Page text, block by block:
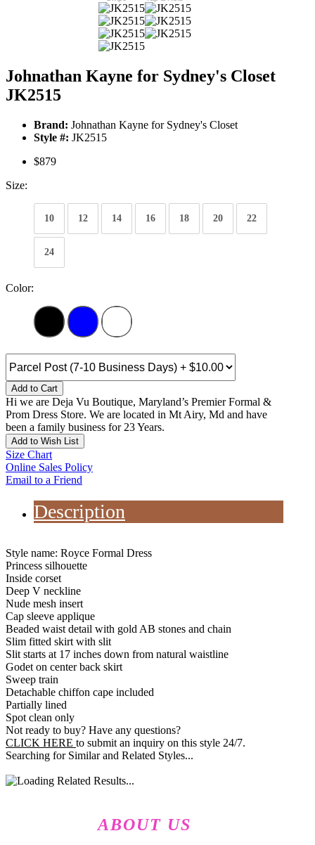
Johnathan Kayne for Sydney's Closet
JK2515
Brand: Johnathan Kayne for Sydney's Closet
Style #: JK2515
$879
Size:
10 12 14 16 18 20 22
24
Color:
Add to Cart
Hi we are Deja Vu Boutique, Maryland’s Premier Formal &
Prom Dress Store. We are located in Mt Airy, Md and have
been a family business for 23 Years.
Add to Wish List
Size Chart
Online Sales Policy
Email to a Friend
Description
Style name: Royce Formal Dress
Princess silhouette
Inside corset
Deep V neckline
Nude mesh insert
Cap sleeve applique
Beaded waist detail with gold AB stones and chain
Slim fitted skirt with slit
Slit starts at 17 inches down from natural waistline
Godet on center back skirt
Sweep train
Detachable chiffon cape included
Partially lined
Spot clean only
Not ready to buy? Have any questions?
CLICK HERE to submit an inquiry on this style 24/7.
Searching for Similar and Related Styles...
ABOUT US